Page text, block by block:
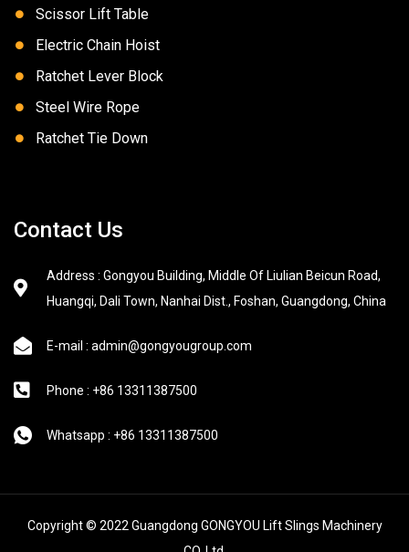
Scissor Lift Table
Electric Chain Hoist
Ratchet Lever Block
Steel Wire Rope
Ratchet Tie Down
Contact Us
Address : Gongyou Building, Middle Of Liulian Beicun Road,
Huangqi, Dali Town, Nanhai Dist., Foshan, Guangdong, China
E-mail : admin@gongyougroup.com
Phone : +86 13311387500
Whatsapp : +86 13311387500
Copyright © 2022 Guangdong GONGYOU Lift Slings Machinery